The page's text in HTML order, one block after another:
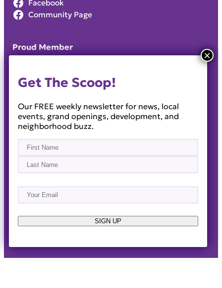
Facebook
Community Page
Proud Member
AboutEvents
Job OpportunitiesAdvertiseReach Out!
© 2014-2026 · Horizon West Happenings · All Rights
Get The Scoop!
Our FREE weekly newsletter for news, local
events, grand openings, development, and
neighborhood buzz.
Name (Required)
First
Email
(Required)
SIGN UP